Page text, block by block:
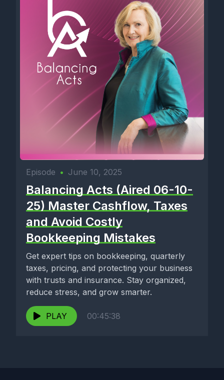
Episode • June 10, 2025
Balancing Acts (Aired 06-10-
25) Master Cashflow, Taxes
and Avoid Costly
Bookkeeping Mistakes
Get expert tips on bookkeeping, quarterly
taxes, pricing, and protecting your business
with trusts and insurance. Stay organized,
reduce stress, and grow smarter.
PLAY 00:45:38